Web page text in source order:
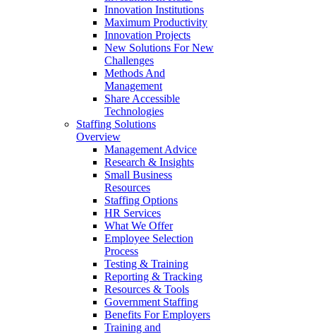
Innovation Institutions
Maximum Productivity
Innovation Projects
New Solutions For New
Challenges
Methods And
Management
Share Accessible
Technologies
Staffing Solutions
Overview
Management Advice
Research & Insights
Small Business
Resources
Staffing Options
HR Services
What We Offer
Employee Selection
Process
Testing & Training
Reporting & Tracking
Resources & Tools
Government Staffing
Benefits For Employers
Training and